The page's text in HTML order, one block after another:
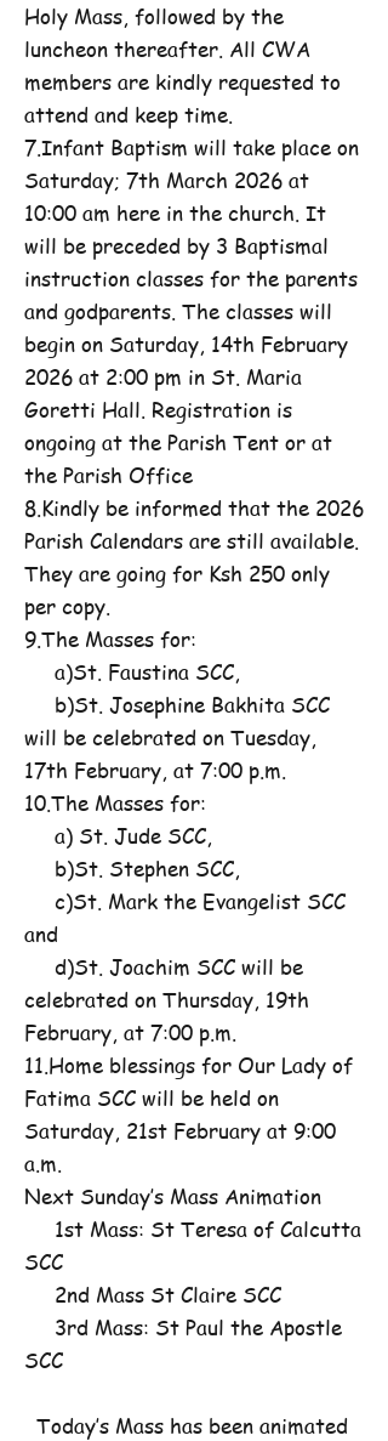
Holy Mass, followed by the
luncheon thereafter. All CWA
members are kindly requested to
attend and keep time.
7.Infant Baptism will take place on
Saturday; 7th March 2026 at
10:00 am here in the church. It
will be preceded by 3 Baptismal
instruction classes for the parents
and godparents. The classes will
begin on Saturday, 14th February
2026 at 2:00 pm in St. Maria
Goretti Hall. Registration is
ongoing at the Parish Tent or at
the Parish Office
8.Kindly be informed that the 2026
Parish Calendars are still available.
They are going for Ksh 250 only
per copy.
9.The Masses for:
a)St. Faustina SCC,
b)St. Josephine Bakhita SCC
will be celebrated on Tuesday,
17th February, at 7:00 p.m.
10.The Masses for:
a) St. Jude SCC,
b)St. Stephen SCC,
c)St. Mark the Evangelist SCC
and
d)St. Joachim SCC will be
celebrated on Thursday, 19th
February, at 7:00 p.m.
11.Home blessings for Our Lady of
Fatima SCC will be held on
Saturday, 21st February at 9:00
a.m.
Next Sunday’s Mass Animation
1st Mass: St Teresa of Calcutta
SCC
2nd Mass St Claire SCC
3rd Mass: St Paul the Apostle
SCC
Today’s Mass has been animated